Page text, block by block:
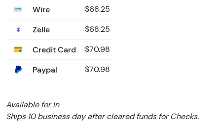
Wire $68.25
Zelle $68.25
Credit Card $70.98
Paypal $70.98
Available for In
Ships 10 business day after cleared funds for Checks.